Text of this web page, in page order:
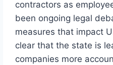
contractors as
been ongoing legal
measures that impact
clear that the state is
companies more